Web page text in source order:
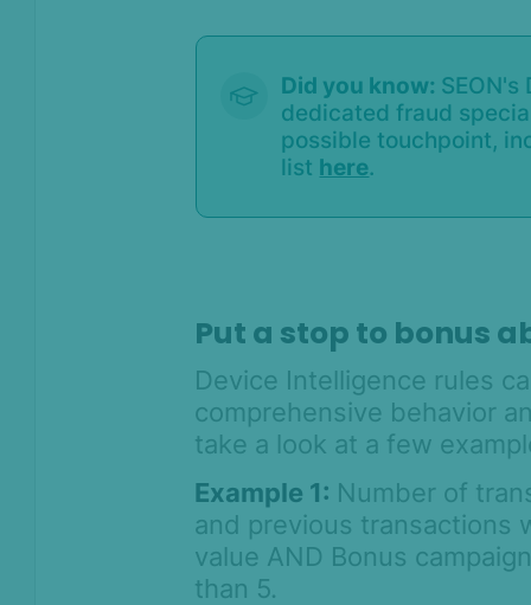
Product Changelog
Did you know:
dedicated fraud
possible touchpoint,
list here.
Put a stop to bonus
Device Intelligence rules
comprehensive behavior
take a look at a few
Example 1: Number of
and previous transactions
value AND Bonus
than 5.